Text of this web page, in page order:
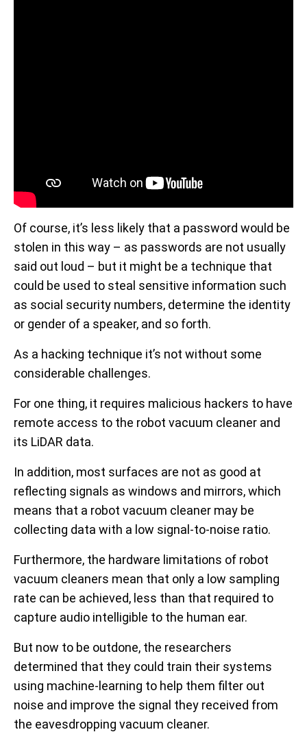
Of course, it’s less likely that a password would be
stolen in this way – as passwords are not usually
said out loud – but it might be a technique that
could be used to steal sensitive information such
as social security numbers, determine the identity
or gender of a speaker, and so forth.
As a hacking technique it’s not without some
considerable challenges.
For one thing, it requires malicious hackers to have
remote access to the robot vacuum cleaner and
its LiDAR data.
In addition, most surfaces are not as good at
reflecting signals as windows and mirrors, which
means that a robot vacuum cleaner may be
collecting data with a low signal-to-noise ratio.
Furthermore, the hardware limitations of robot
vacuum cleaners mean that only a low sampling
rate can be achieved, less than that required to
capture audio intelligible to the human ear.
But now to be outdone, the researchers
determined that they could train their systems
using machine-learning to help them filter out
noise and improve the signal they received from
the eavesdropping vacuum cleaner.